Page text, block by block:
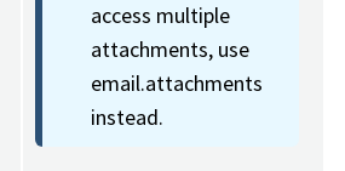
access multiple
attachments, use
email.attachments
instead.